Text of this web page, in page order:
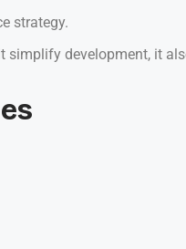
strategy.
simplify development, it